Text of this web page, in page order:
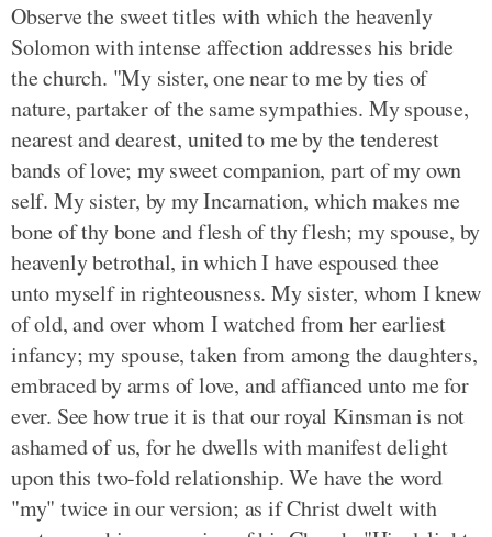
Observe the sweet titles with which the heavenly
Solomon with intense affection addresses his bride
the church. "My sister, one near to me by ties of
nature, partaker of the same sympathies. My spouse,
nearest and dearest, united to me by the tenderest
bands of love; my sweet companion, part of my own
self. My sister, by my Incarnation, which makes me
bone of thy bone and flesh of thy flesh; my spouse, by
heavenly betrothal, in which I have espoused thee
unto myself in righteousness. My sister, whom I knew
of old, and over whom I watched from her earliest
infancy; my spouse, taken from among the daughters,
embraced by arms of love, and affianced unto me for
ever. See how true it is that our royal Kinsman is not
ashamed of us, for he dwells with manifest delight
upon this two-fold relationship. We have the word
"my" twice in our version; as if Christ dwelt with